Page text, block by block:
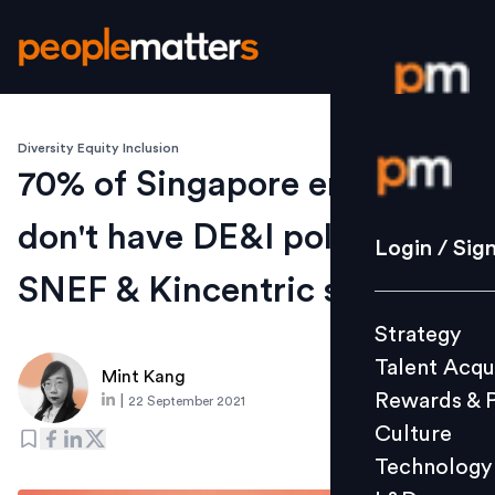
Login /
Strategy
Culture
L&D
Login /
Strategy
Talent
Rewards &
Culture
Technology
Diversity Equity Inclusion
70% of Singapore employers
don't have DE&I policies:
SNEF & Kincentric survey
Mint Kang
22 September 2021